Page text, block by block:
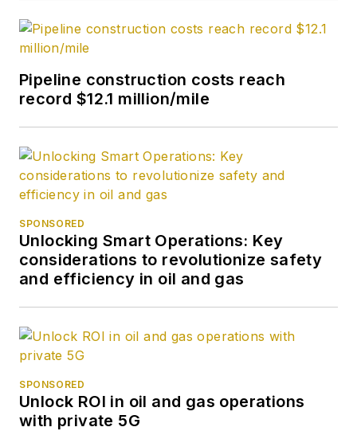
Pipeline construction costs reach
record $12.1 million/mile
SPONSORED
Unlocking Smart Operations: Key
considerations to revolutionize safety
and efficiency in oil and gas
SPONSORED
Unlock ROI in oil and gas operations
with private 5G